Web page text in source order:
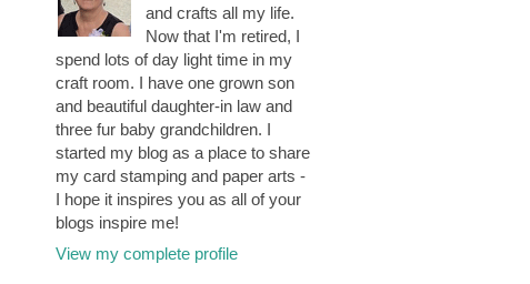
and crafts all my life.
Now that I'm retired, I
spend lots of day light time in my
craft room. I have one grown son
and beautiful daughter-in law and
three fur baby grandchildren. I
started my blog as a place to share
my card stamping and paper arts -
I hope it inspires you as all of your
blogs inspire me!
View my complete profile